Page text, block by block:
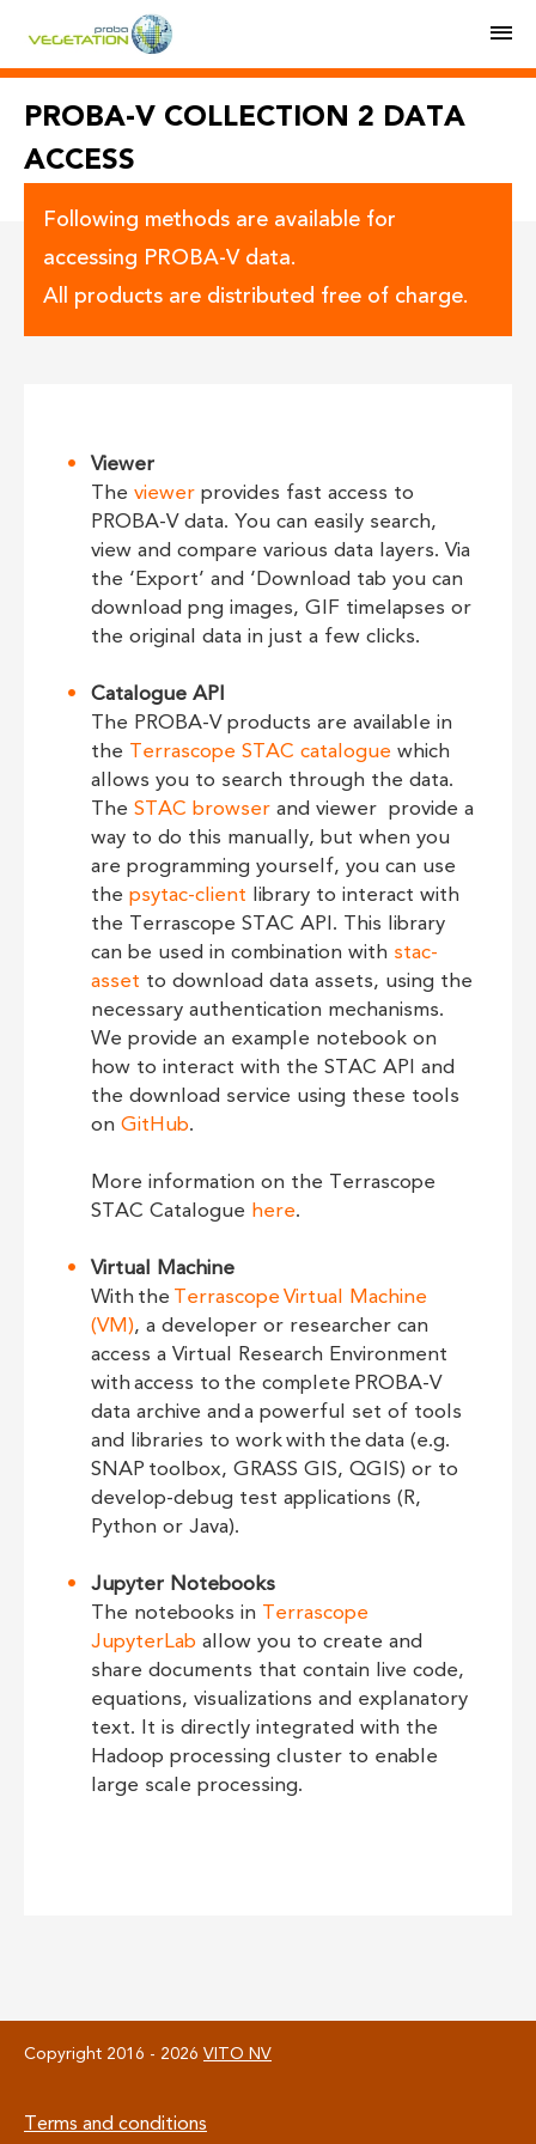
PROBA-V COLLECTION 2 DATA
ACCESS
Following methods are available for
accessing PROBA-V data.
All products are distributed free of charge.
Viewer
The viewer provides fast access to
PROBA-V data. You can easily search,
view and compare various data layers. Via
the ‘Export’ and ‘Download tab you can
download png images, GIF timelapses or
the original data in just a few clicks.
Catalogue API
The PROBA-V products are available in
the Terrascope STAC catalogue which
allows you to search through the data.
The STAC browser and viewer provide a
way to do this manually, but when you
are programming yourself, you can use
the psytac-client library to interact with
the Terrascope STAC API. This library
can be used in combination with stac-
asset to download data assets, using the
necessary authentication mechanisms.
We provide an example notebook on
how to interact with the STAC API and
the download service using these tools
on GitHub.
More information on the Terrascope
STAC Catalogue here.
Virtual Machine
With the Terrascope Virtual Machine
(VM), a developer or researcher can
access a Virtual Research Environment
with access to the complete PROBA-V
data archive and a powerful set of tools
and libraries to work with the data (e.g.
SNAP toolbox, GRASS GIS, QGIS) or to
develop-debug test applications (R,
Python or Java).
Jupyter Notebooks
The notebooks in Terrascope
JupyterLab allow you to create and
share documents that contain live code,
equations, visualizations and explanatory
text. It is directly integrated with the
Hadoop processing cluster to enable
large scale processing.
Copyright 2016 - 2026 VITO NV
Footer
Terms and conditions